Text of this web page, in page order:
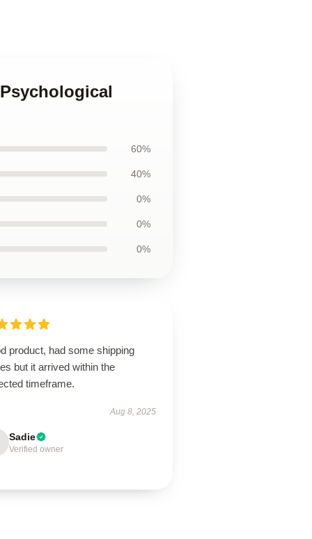
60%
40%
0%
0%
0%
product, had some shipping
but it arrived within the
timeframe.
Aug 8, 2025
Sadie
Verified owner